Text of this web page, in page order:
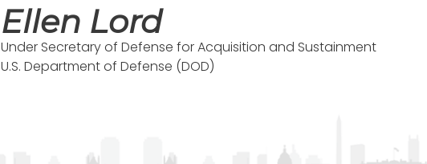
Ellen Lord
Under Secretary of Defense for Acquisition and Sustainment
U.S. Department of Defense (DOD)